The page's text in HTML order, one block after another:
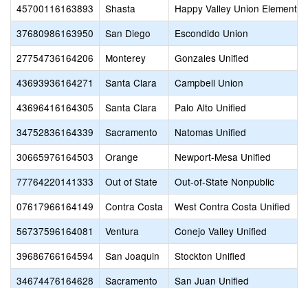
45700116163893
Shasta
Happy Valley Union
37680986163950
San Diego
Escondido Union
27754736164206
Monterey
Gonzales Unified
43693936164271
Santa Clara
Campbell Union
43696416164305
Santa Clara
Palo Alto Unified
34752836164339
Sacramento
Natomas Unified
30665976164503
Orange
Newport-Mesa Unified
77764220141333
Out of State
Out-of-State Nonpublic
07617966164149
Contra Costa
West Contra Costa Unified
56737596164081
Ventura
Conejo Valley Unified
39686766164594
San Joaquin
Stockton Unified
34674476164628
Sacramento
San Juan Unified